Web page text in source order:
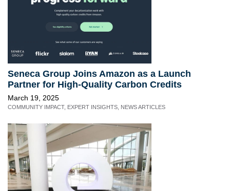
Seneca Group Joins Amazon as a Launch
Partner for High-Quality Carbon Credits
March 19, 2025
COMMUNITY IMPACT, EXPERT INSIGHTS NEWS ARTICLES